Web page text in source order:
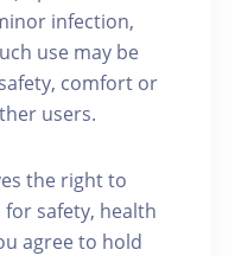
infection,
use may be
comfort or
users.
the right to
safety, health
agree to hold